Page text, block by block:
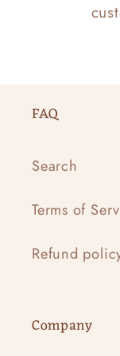
FAQ
Search
Terms of
Refund
Company